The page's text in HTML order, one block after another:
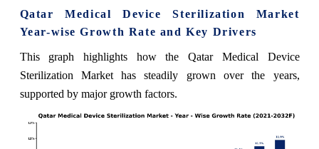
Qatar Medical Device Sterilization Market
Year-wise Growth Rate and Key Drivers
This graph highlights how the Qatar Medical Device
Sterilization Market has steadily grown over the years,
supported by major growth factors.